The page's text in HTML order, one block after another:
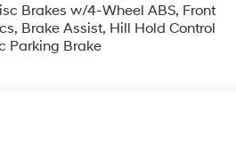
Brakes w/4-Wheel ABS, Front
Brake Assist, Hill Hold Control
Parking Brake